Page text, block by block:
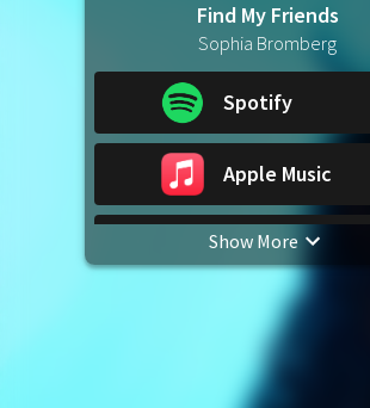
Find My Friends
Sophia Bromberg
Spotify
Apple Music
YouTube Music
Amazon Music
iTunes Download
Show More